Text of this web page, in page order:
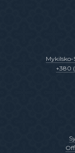
Mykilsko-
+380